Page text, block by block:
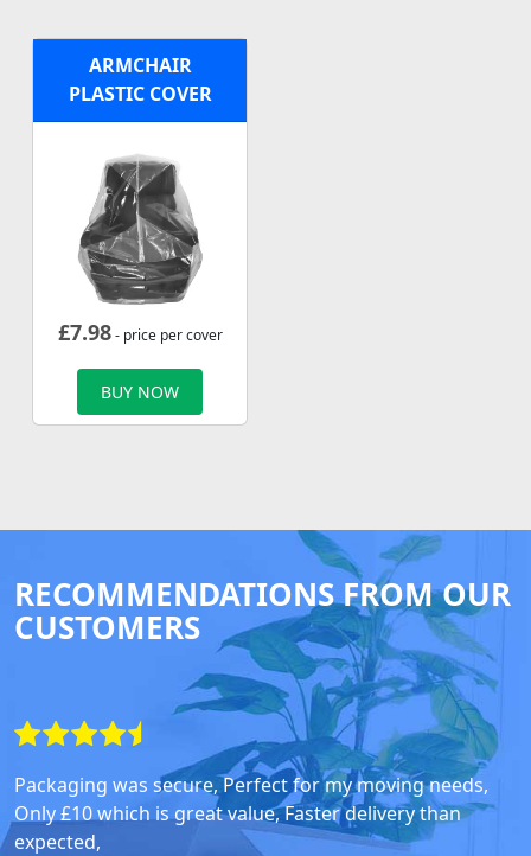
ARMCHAIR
PLASTIC COVER
£7.98- price per cover
BUY NOW
RECOMMENDATIONS FROM OUR
CUSTOMERS
Packaging was secure, Perfect for my moving needs,
Only £10 which is great value, Faster delivery than
expected,